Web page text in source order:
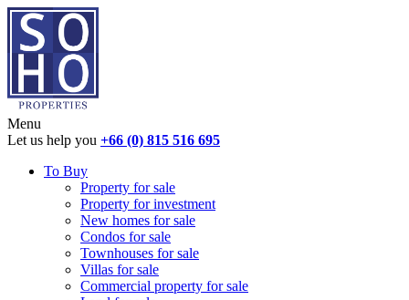
Menu
Let us help you +66 (0) 815 516 695
To Buy
Property for sale
Property for investment
New homes for sale
Condos for sale
Townhouses for sale
Villas for sale
Commercial property for sale